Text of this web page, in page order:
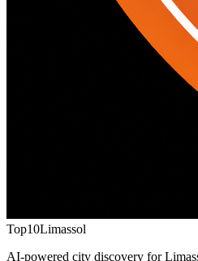
Top10Limassol
AI-powered city discovery for